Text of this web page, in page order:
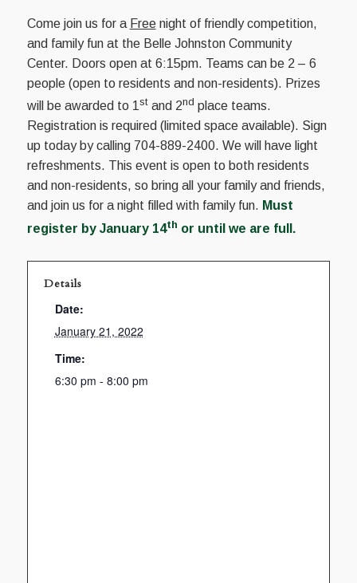
Come join us for a Freenight of friendly competition,
and family fun at the Belle Johnston Community
Center. Doors open at 6:15pm. Teams can be 2 – 6
people (open to residents and non-residents). Prizes
will be awarded to 1 stand 2nd place teams.
Registration is required (limited space available). Sign
up today by calling 704-889-2400. We will have light
refreshments. This event is open to both residents
and non-residents, so bring all your family and friends,
and join us for a night filled with family fun. Must
register by January 14th or until we are full.
Details
Date:
January 21, 2022
Time:
6:30 pm - 8:00 pm